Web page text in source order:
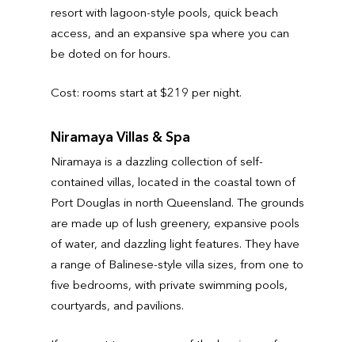
resort with lagoon-style pools, quick beach
access, and an expansive spa where you can
be doted on for hours.
Cost: rooms start at $219 per night.
Niramaya Villas & Spa
Niramaya is a dazzling collection of self-
contained villas, located in the coastal town of
Port Douglas in north Queensland. The grounds
are made up of lush greenery, expansive pools
of water, and dazzling light features. They have
a range of Balinese-style villa sizes, from one to
five bedrooms, with private swimming pools,
courtyards, and pavilions.